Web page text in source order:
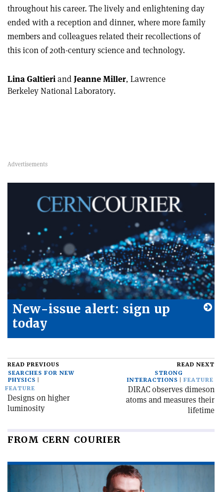
throughout his career. The lively and enlightening day
ended with a reception and dinner, where more family
members and colleagues related their recollections of
this icon of 20th-century science and technology.
Lina Galtieriand Jeanne Miller, Lawrence
Berkeley National Laboratory.
New-issue alert: sign up
today
READ PREVIOUS
SEARCHES FOR NEW
PHYSICS
FEATURE
Designs on higher
luminosity
READ NEXT
STRONG
INTERACTIONS
FEATURE
DIRAC observes dimeson
atoms and measures their
lifetime
FROM CERN COURIER